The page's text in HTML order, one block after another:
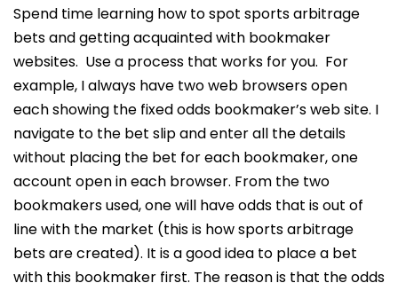
Spend time learning how to spot sports arbitrage
bets and getting acquainted with bookmaker
websites. Use a process that works for you. For
example, I always have two web browsers open
each showing the fixed odds bookmaker’s web site. I
navigate to the bet slip and enter all the details
without placing the bet for each bookmaker, one
account open in each browser. From the two
bookmakers used, one will have odds that is out of
line with the market (this is how sports arbitrage
bets are created). It is a good idea to place a bet
with this bookmaker first. The reason is that the odds